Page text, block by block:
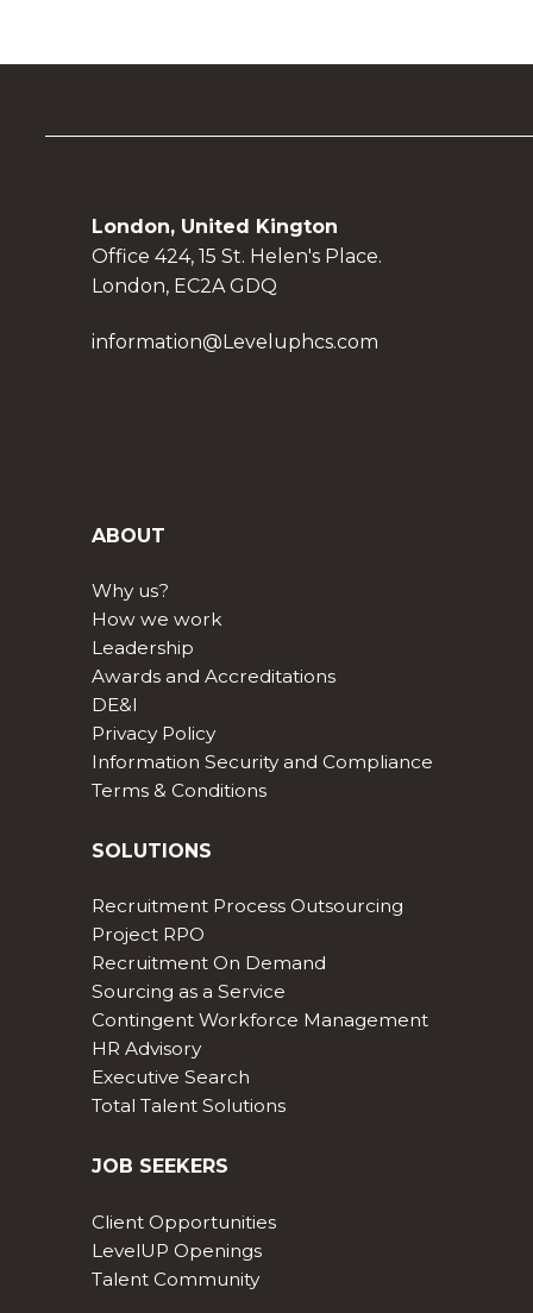
London, United Kington
Office 424, 15 St. Helen's Place.
London, EC2A GDQ
information@Leveluphcs.com
ABOUT
Why us?
How we work
Leadership
Awards and Accreditations
DE&I
Privacy Policy
Information Security and Compliance
Terms & Conditions
SOLUTIONS
Recruitment Process Outsourcing
Project RPO
Recruitment On Demand
Sourcing as a Service
Contingent Workforce Management
HR Advisory
Executive Search
Total Talent Solutions
JOB SEEKERS
Client Opportunities
LevelUP Openings
Talent Community